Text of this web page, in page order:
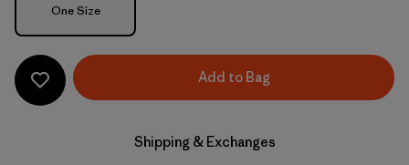
Size
One Size
Add to Bag
Shipping & Exchanges